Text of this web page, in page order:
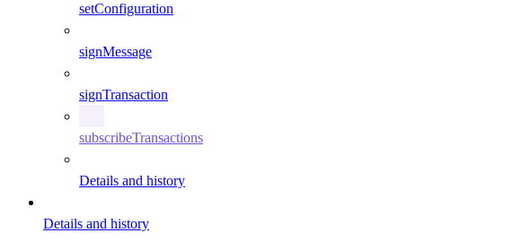
setConfiguration
signMessage
signTransaction
subscribeTransactions
Details and history
Details and history